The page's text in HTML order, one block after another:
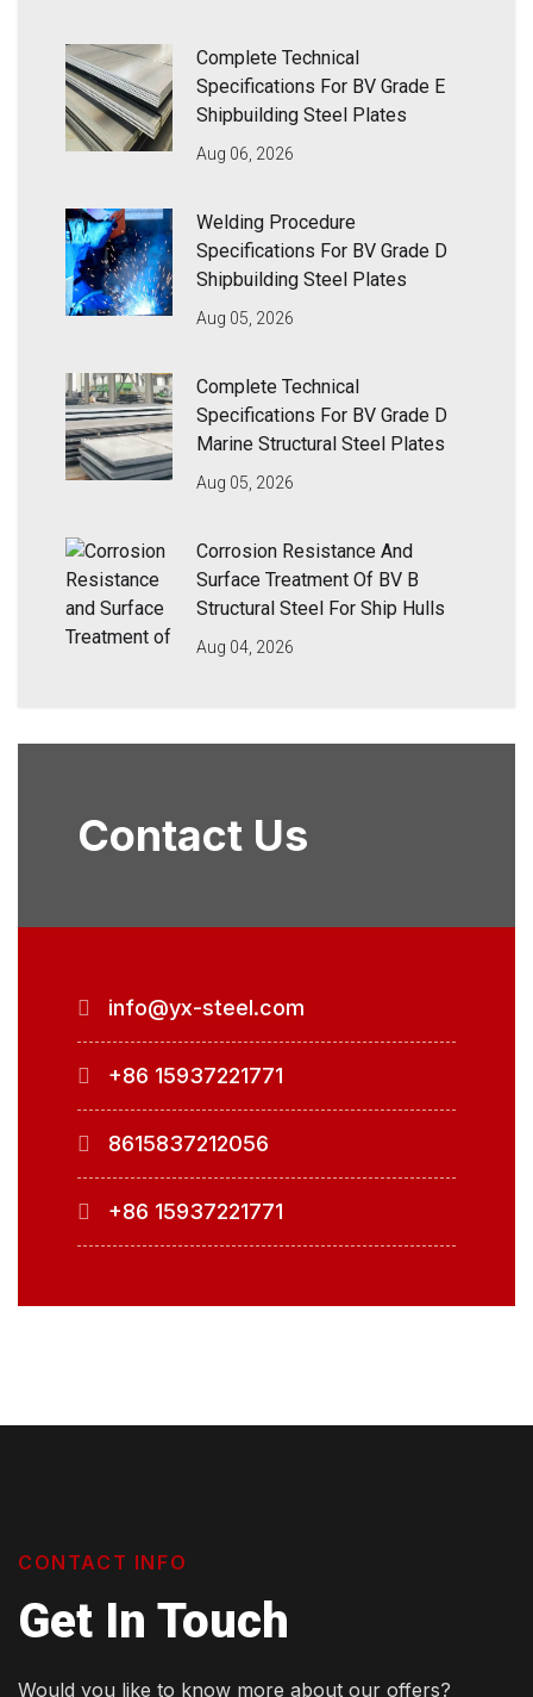
Complete Technical
Specifications For BV Grade E
Shipbuilding Steel Plates
Aug 06, 2026
Welding Procedure
Specifications For BV Grade D
Shipbuilding Steel Plates
Aug 05, 2026
Complete Technical
Specifications For BV Grade D
Marine Structural Steel Plates
Aug 05, 2026
Corrosion Resistance And
Surface Treatment Of BV B
Structural Steel For Ship Hulls
Aug 04, 2026
Contact Us
info@yx-steel.com
+86 15937221771
8615837212056
+86 15937221771
CONTACT INFO
Get In Touch
Would you like to know more about our offers?